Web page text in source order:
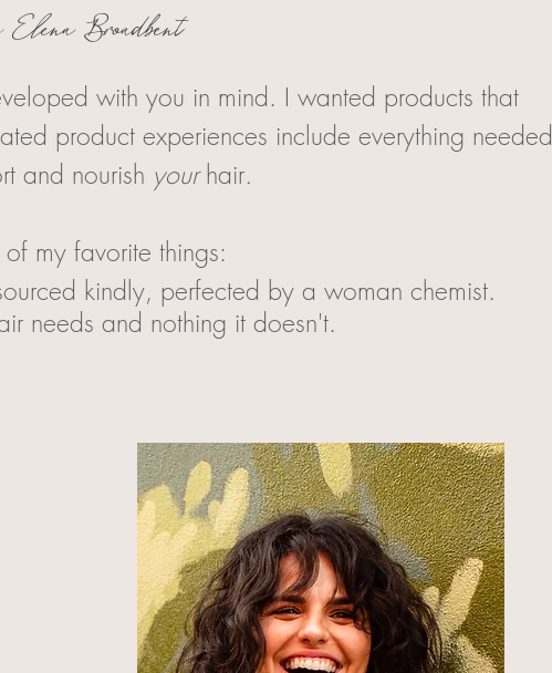
Elena Broadbent
with you in mind. I wanted products that
product experiences include everything needed
and nourish yourhair.
my favorite things:
kindly, perfected by a woman chemist.
needs and nothing it doesn't.